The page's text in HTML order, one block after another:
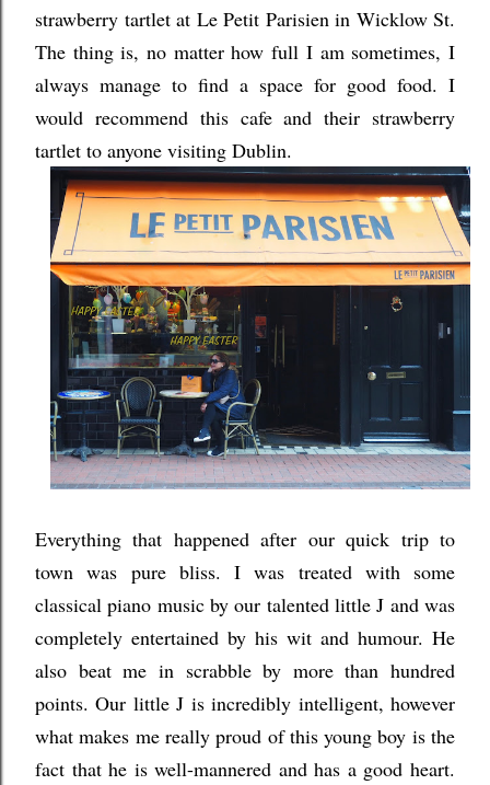
strawberry tartlet at Le Petit Parisien in Wicklow St.
The thing is, no matter how full I am sometimes, I
always manage to find a space for good food. I
would recommend this cafe and their strawberry
tartlet to anyone visiting Dublin.
Everything that happened after our quick trip to
town was pure bliss. I was treated with some
classical piano music by our talented little J and was
completely entertained by his wit and humour. He
also beat me in scrabble by more than hundred
points. Our little J is incredibly intelligent, however
what makes me really proud of this young boy is the
fact that he is well-mannered and has a good heart.